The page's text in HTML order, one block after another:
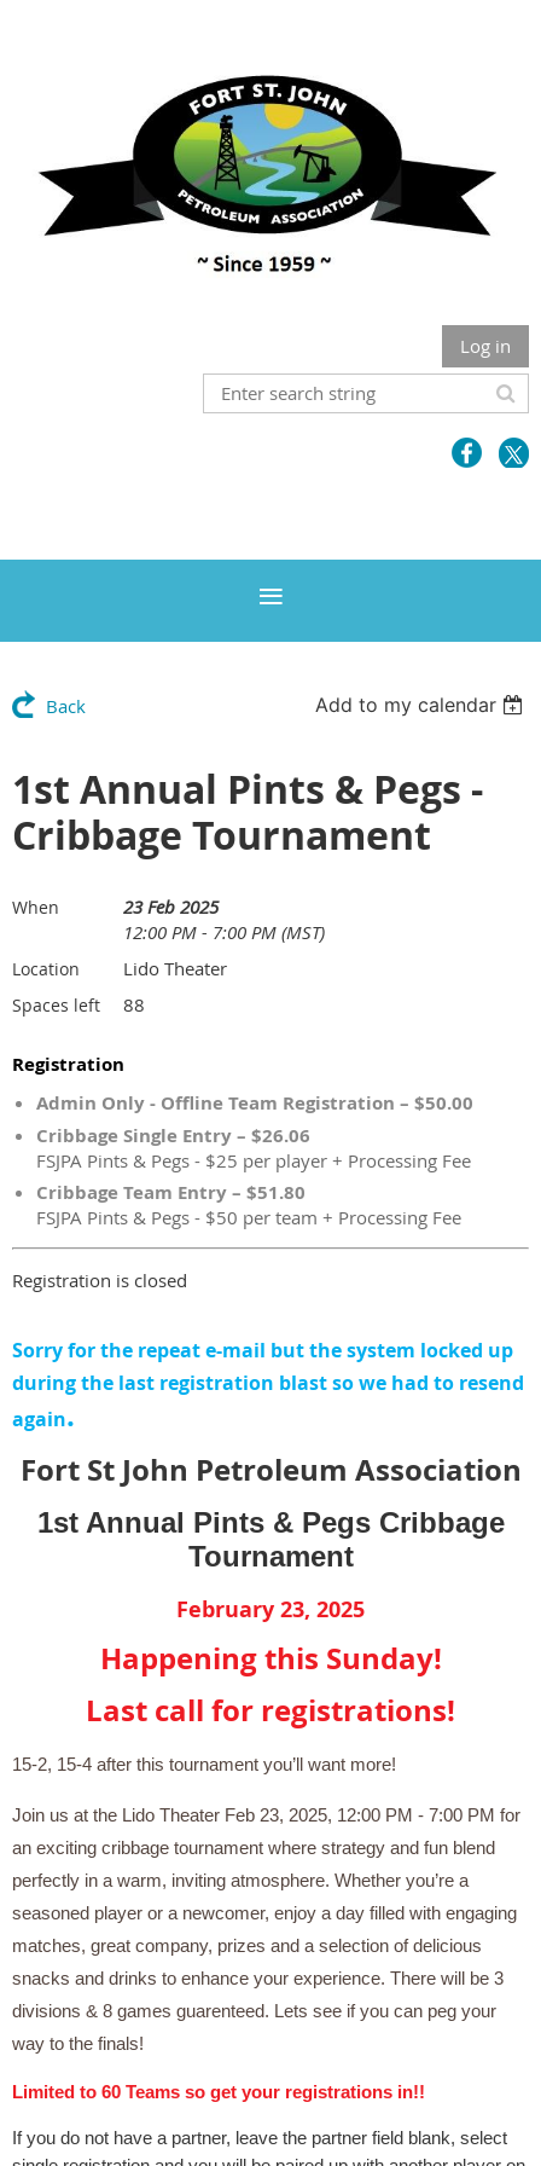
Log in
Back Add to my calendar
1st Annual Pints & Pegs -
Cribbage Tournament
When
23 Feb 2025
12:00 PM - 7:00 PM (MST)
Location Lido Theater
Spaces left 88
Registration
Admin Only - Offline Team Registration – $50.00
Cribbage Single Entry – $26.06
FSJPA Pints & Pegs - $25 per player + Processing Fee
Cribbage Team Entry – $51.80
FSJPA Pints & Pegs - $50 per team + Processing Fee
Registration is closed
Sorry for the repeat e-mail but the system locked up
during the last registration blast so we had to resend
again.
Fort St John Petroleum Association
1st Annual Pints & Pegs Cribbage
Tournament
February 23, 2025
Happening this Sunday!
Last call for registrations!
15-2, 15-4 after this tournament you’ll want more!
Join us at the Lido Theater Feb 23, 2025, 12:00 PM - 7:00 PM for
an exciting cribbage tournament where strategy and fun blend
perfectly in a warm, inviting atmosphere. Whether you’re a
seasoned player or a newcomer, enjoy a day filled with engaging
matches, great company, prizes and a selection of delicious
snacks and drinks to enhance your experience. There will be 3
divisions & 8 games guarenteed. Lets see if you can peg your
way to the finals!
Limited to 60 Teams so get your registrations in!!
If you do not have a partner, leave the partner field blank, select